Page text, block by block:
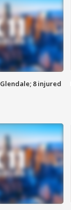
8 injured